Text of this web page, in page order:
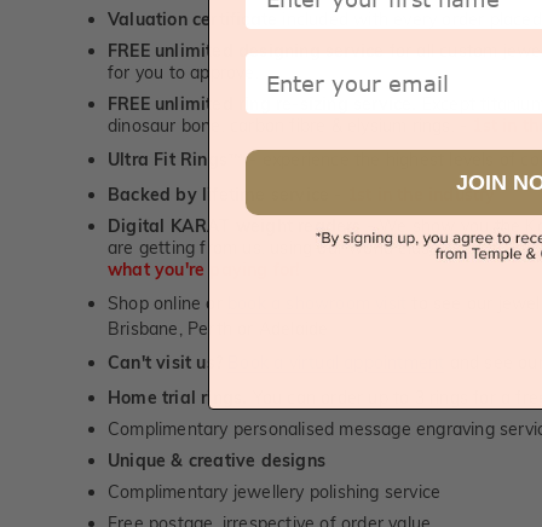
Valuation certificate
included with every order placed
FREE unlimited designing servicefor all custom
for you to approve.
FREE unlimited ring re-sizing service.
dinosaur bone, carbon fibre & elysium rings. -
Ultra Fit Rings
- experience the highest levels of
Backed by lifetime service
1st in the industry
Digital KARAT weight readers -
are getting from us, using our world class Hitachi
what you're paying for!
Shop online or
Brisbane, Perth or Adelaide
Can't visit us?
Home trial rings.
Complimentary personalised message engraving
Unique & creative designs
Complimentary jewellery polishing service
Email
JOIN